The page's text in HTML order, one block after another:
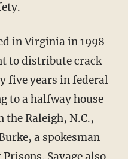
in Virginia in 1998
to distribute crack
five years in federal
to a halfway house
the Raleigh, N.C.,
a spokesman